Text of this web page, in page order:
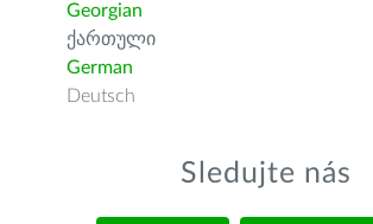
Georgian
ქართული
German
Deutsch
Sledujte nás